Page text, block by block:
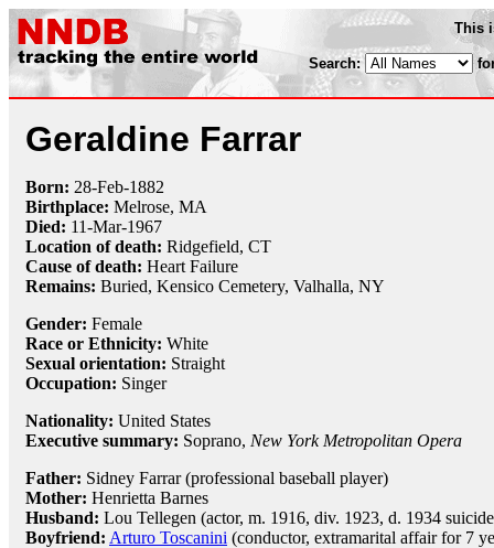
This
Search:
Geraldine Farrar
Born: 28-Feb-1882
Birthplace: Melrose, MA
Died: 11-Mar-1967
Location of death: Ridgefield, CT
Cause of death: Heart Failure
Remains: Buried, Kensico Cemetery, Valhalla, NY
Gender: Female
Race or Ethnicity: White
Sexual orientation: Straight
Occupation: Singer
Nationality: United States
Executive summary: Soprano, New York Metropolitan Opera
Father: Sidney Farrar (professional baseball player)
Mother: Henrietta Barnes
Husband: Lou Tellegen (actor, m. 1916, div. 1923, d. 1934
Boyfriend: Arturo Toscanini (conductor, extramarital affair for 7